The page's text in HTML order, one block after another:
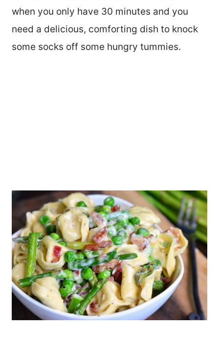
when you only have 30 minutes and you
need a delicious, comforting dish to knock
some socks off some hungry tummies.